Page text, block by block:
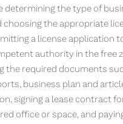
determining the type of
choosing the appropriate
a license application
authority in the free
the required documents
business plan and
signing a lease contract
office or space, and